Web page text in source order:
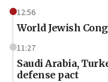
12:56
World Jewish
11:27
Saudi Arabia,
defense pact